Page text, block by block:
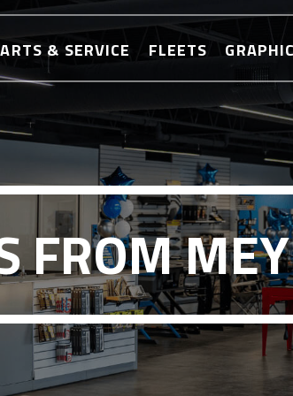
& SERVICE FLEETS
FROM